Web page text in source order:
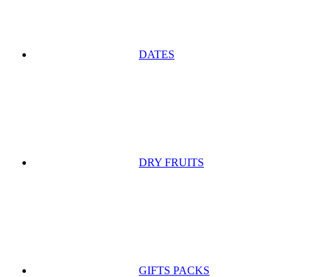
DATES
DRY FRUITS
GIFTS PACKS